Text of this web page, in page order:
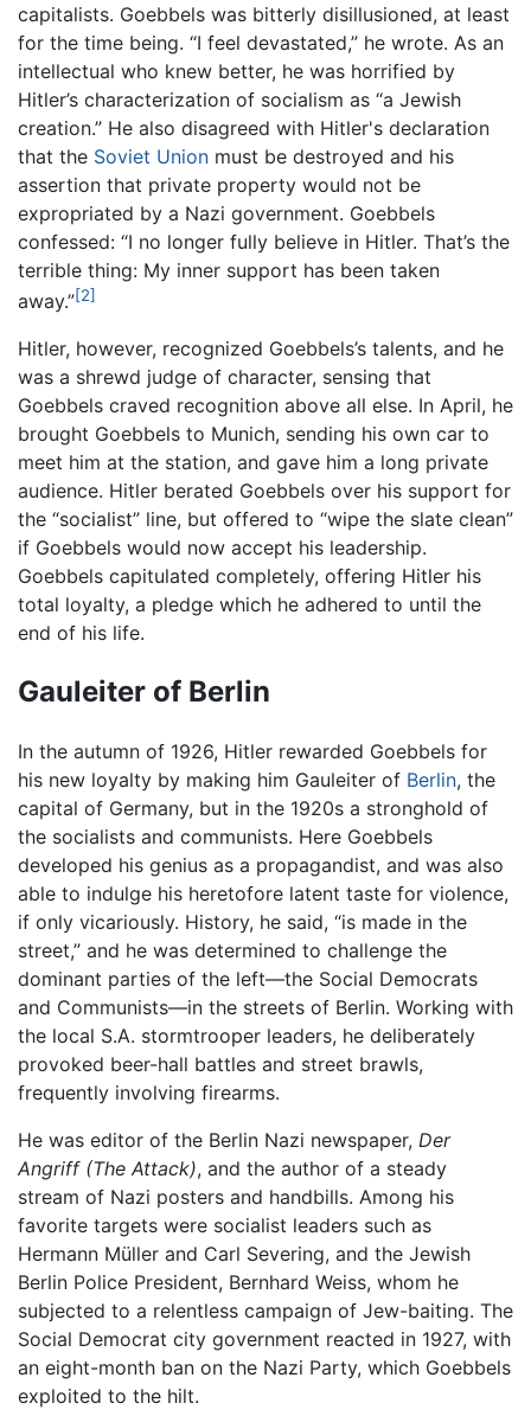
capitalists. Goebbels was bitterly disillusioned, at least
for the time being. “I feel devastated,” he wrote. As an
intellectual who knew better, he was horrified by
Hitler’s characterization of socialism as “a Jewish
creation.” He also disagreed with Hitler's declaration
that the Soviet Union must be destroyed and his
assertion that private property would not be
expropriated by a Nazi government. Goebbels
confessed: “I no longer fully believe in Hitler. That’s the
terrible thing: My inner support has been taken
away.”[2]
Hitler, however, recognized Goebbels’s talents, and he
was a shrewd judge of character, sensing that
Goebbels craved recognition above all else. In April, he
brought Goebbels to Munich, sending his own car to
meet him at the station, and gave him a long private
audience. Hitler berated Goebbels over his support for
the “socialist” line, but offered to “wipe the slate clean”
if Goebbels would now accept his leadership.
Goebbels capitulated completely, offering Hitler his
total loyalty, a pledge which he adhered to until the
end of his life.
Gauleiter of Berlin
In the autumn of 1926, Hitler rewarded Goebbels for
his new loyalty by making him Gauleiter of Berlin, the
capital of Germany, but in the 1920s a stronghold of
the socialists and communists. Here Goebbels
developed his genius as a propagandist, and was also
able to indulge his heretofore latent taste for violence,
if only vicariously. History, he said, “is made in the
street,” and he was determined to challenge the
dominant parties of the left—the Social Democrats
and Communists—in the streets of Berlin. Working with
the local S.A. stormtrooper leaders, he deliberately
provoked beer-hall battles and street brawls,
frequently involving firearms.
He was editor of the Berlin Nazi newspaper, Der
Angriff (The Attack), and the author of a steady
stream of Nazi posters and handbills. Among his
favorite targets were socialist leaders such as
Hermann Müller and Carl Severing, and the Jewish
Berlin Police President, Bernhard Weiss, whom he
subjected to a relentless campaign of Jew-baiting. The
Social Democrat city government reacted in 1927, with
an eight-month ban on the Nazi Party, which Goebbels
exploited to the hilt.